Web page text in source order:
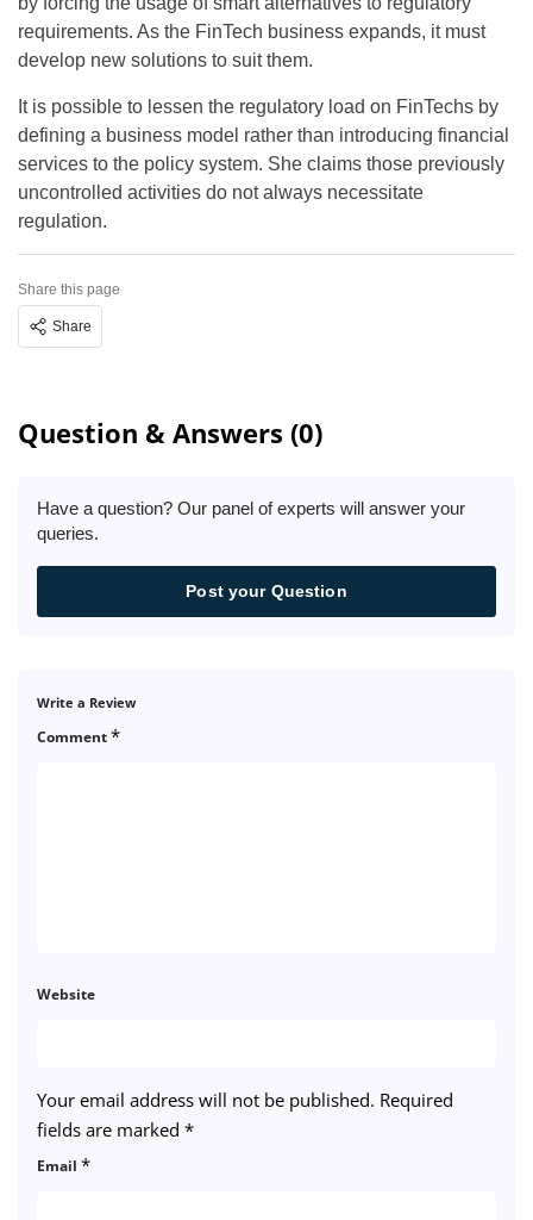
requirements. As the FinTech business expands, it must
develop new solutions to suit them.
It is possible to lessen the regulatory load on FinTechs by
defining a business model rather than introducing financial
services to the policy system. She claims those previously
uncontrolled activities do not always necessitate
regulation.
Share this page
Share
Question & Answers (0)
Have a question? Our panel of experts will answer your
queries.
Post your Question
Write a Review
Your email address will not be published. Required
fields are marked *
Comment*
Email *
Website